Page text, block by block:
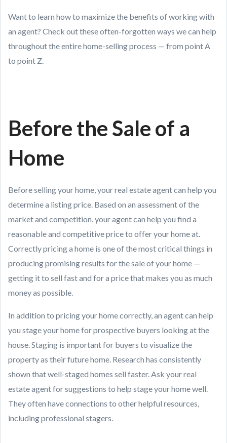
Want to learn how to maximize the benefits of working with
an agent? Check out these often-forgotten ways we can help
throughout the entire home-selling process — from point A
to point Z.
Before the Sale of a
Home
Before selling your home, your real estate agent can help you
determine a listing price. Based on an assessment of the
market and competition, your agent can help you find a
reasonable and competitive price to offer your home at.
Correctly pricing a home is one of the most critical things in
producing promising results for the sale of your home —
getting it to sell fast and for a price that makes you as much
money as possible.
In addition to pricing your home correctly, an agent can help
you stage your home for prospective buyers looking at the
house. Staging is important for buyers to visualize the
property as their future home. Research has consistently
shown that well-staged homes sell faster. Ask your real
estate agent for suggestions to help stage your home well.
They often have connections to other helpful resources,
including professional stagers.